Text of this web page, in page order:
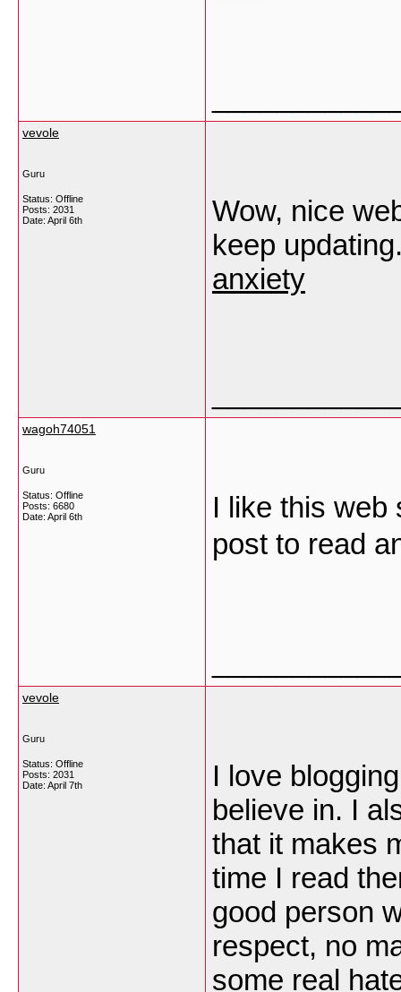
vevole
Guru
Status: Offline
Posts: 2031
Date: April 6th
Wow, nice
keep
anxiety
wagoh74051
Guru
Status: Offline
Posts: 6680
Date: April 6th
I like this web
post to read
vevole
Guru
Status: Offline
Posts: 2031
Date: April 7th
I love
believe in. I
that it makes
time I read
good person
respect, no
some real